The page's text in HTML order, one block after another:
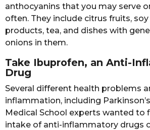
anthocyanins that you may serve
often. They include citrus fruits,
products, tea, and dishes with
onions in them.
Take Ibuprofen, an Anti-
Drug
Several different health problems
inflammation, including
Medical School experts wanted to
intake of anti-inflammatory drugs